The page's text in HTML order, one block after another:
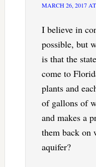
MARCH 26, 2017
I believe in
possible, but
is that the
come to
plants and
of gallons of
and makes a
them back on
aquifer?